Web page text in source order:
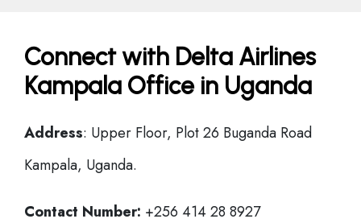
Connect with Delta Airlines
Kampala Office in Uganda
Address: Upper Floor, Plot 26 Buganda Road
Kampala, Uganda.
Contact Number: +256 414 28 8927